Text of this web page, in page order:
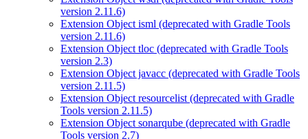
version 2.11.6)
Extension Object isml (deprecated with Gradle Tools
version 2.11.6)
Extension Object tloc (deprecated with Gradle Tools
version 2.3)
Extension Object javacc (deprecated with Gradle Tools
version 2.11.5)
Extension Object resourcelist (deprecated with Gradle
Tools version 2.11.5)
Extension Object sonarqube (deprecated with Gradle
Tools version 2.7)